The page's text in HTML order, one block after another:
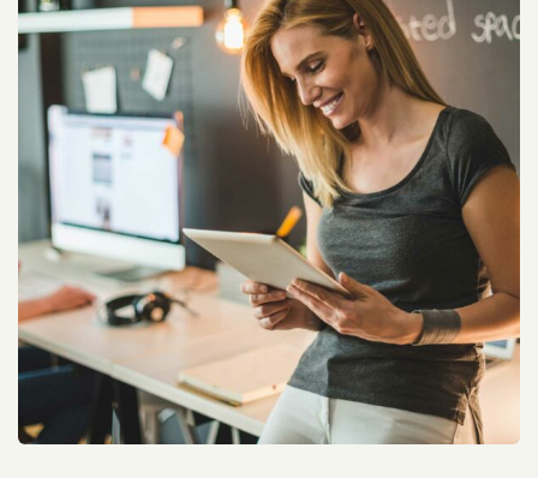
Dell Audience Monitoring